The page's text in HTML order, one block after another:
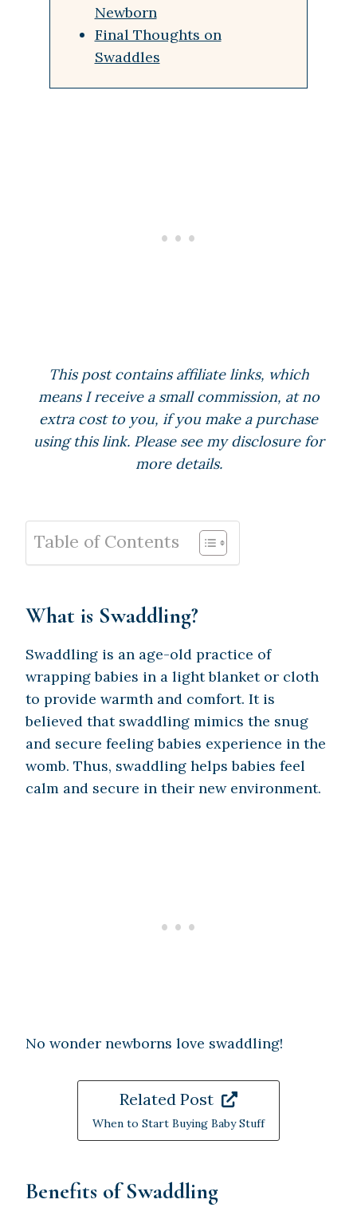
Newborn
Final Thoughts on
Swaddles
This post contains affiliate links, which
means I receive a small commission, at no
extra cost to you, if you make a purchase
using this link. Please see my disclosure for
more details.
Table of Contents
What is Swaddling?
Swaddling is an age-old practice of
wrapping babies in a light blanket or cloth
to provide warmth and comfort. It is
believed that swaddling mimics the snug
and secure feeling babies experience in the
womb. Thus, swaddling helps babies feel
calm and secure in their new environment.
No wonder newborns love swaddling!
Related Post
When to Start Buying Baby Stuff
Benefits of Swaddling